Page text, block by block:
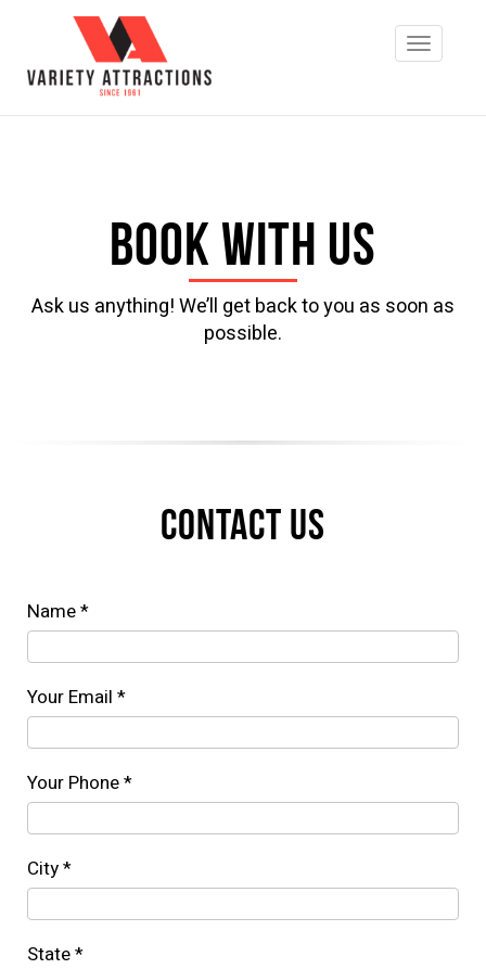
Book with us
Ask us anything! We’ll get back to you as soon as
possible.
CONTACT US
Name *
Your Email *
Your Phone *
City *
State *